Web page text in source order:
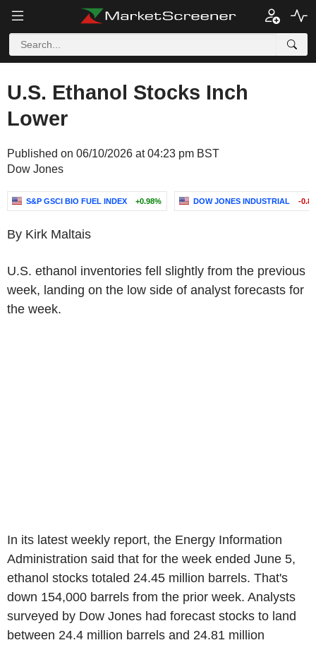
U.S. Ethanol Stocks Inch
Lower
Published on 06/10/2026 at 04:23 pm BST
Dow Jones
S&P GSCI BIO FUEL INDEX +0.98% DOW JONES INDUSTRIAL -
By Kirk Maltais
U.S. ethanol inventories fell slightly from the previous
week, landing on the low side of analyst forecasts for
the week.
In its latest weekly report, the Energy Information
Administration said that for the week ended June 5,
ethanol stocks totaled 24.45 million barrels. That's
down 154,000 barrels from the prior week. Analysts
surveyed by Dow Jones had forecast stocks to land
between 24.4 million barrels and 24.81 million